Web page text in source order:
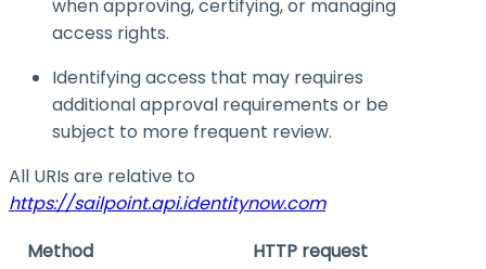
when approving, certifying, or managing
access rights.
Identifying access that may requires
additional approval requirements or be
subject to more frequent review.
All URIs are relative to
https://sailpoint.api.identitynow.com
Method
HTTP request